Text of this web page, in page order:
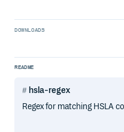
DOWNLOADS
README
hsla-regex
Regex for matching HSLA